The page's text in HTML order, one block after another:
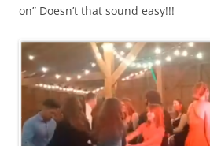
on” Doesn’t that sound easy!!!